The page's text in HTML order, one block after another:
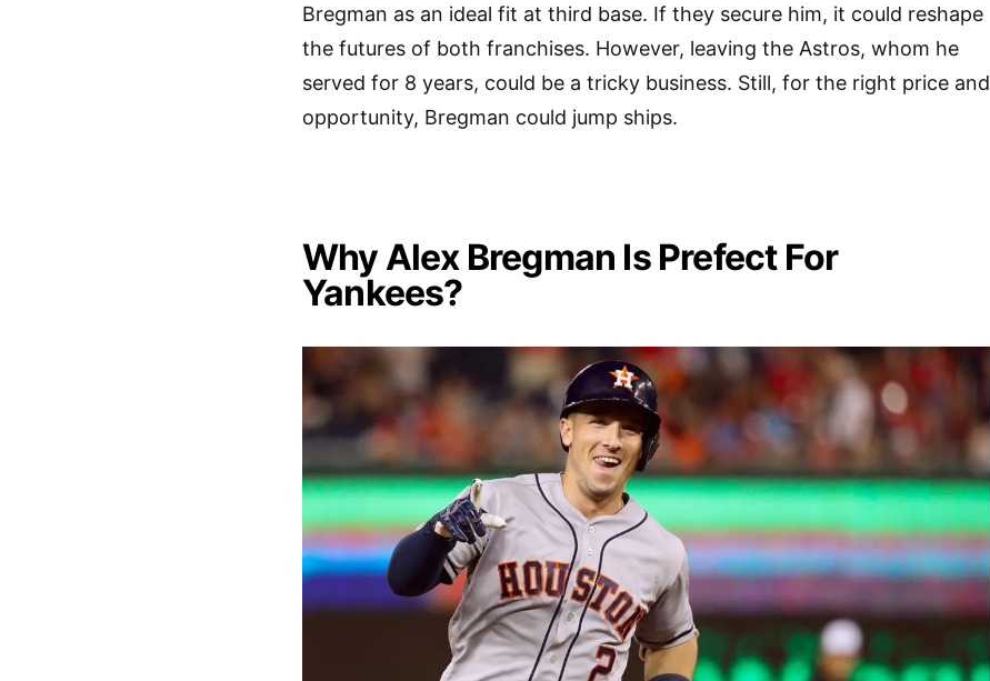
Bregman as an ideal fit at third base. If they secure him, it could reshape
the futures of both franchises. However, leaving the Astros, whom he
served for 8 years, could be a tricky business. Still, for the right price and
opportunity, Bregman could jump ships.
Why Alex Bregman Is Prefect For
Yankees?